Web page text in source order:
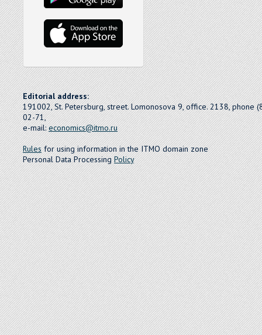
Editorial address:
191002, St. Petersburg, street. Lomonosova 9, office. 2138, phone
02-71,
e-mail:economics@itmo.ru
Rulesfor using information in the ITMO domain zone
Personal Data ProcessingPolicy